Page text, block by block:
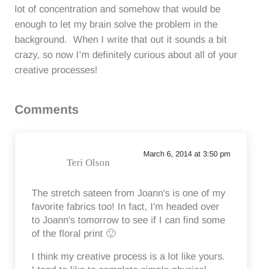
lot of concentration and somehow that would be
enough to let my brain solve the problem in the
background. When I write that out it sounds a bit
crazy, so now I’m definitely curious about all of your
creative processes!
Comments
Teri Olson
March 6, 2014 at 3:50 pm
The stretch sateen from Joann's is one of my
favorite fabrics too! In fact, I'm headed over
to Joann's tomorrow to see if I can find some
of the floral print 🙂
I think my creative process is a lot like yours.